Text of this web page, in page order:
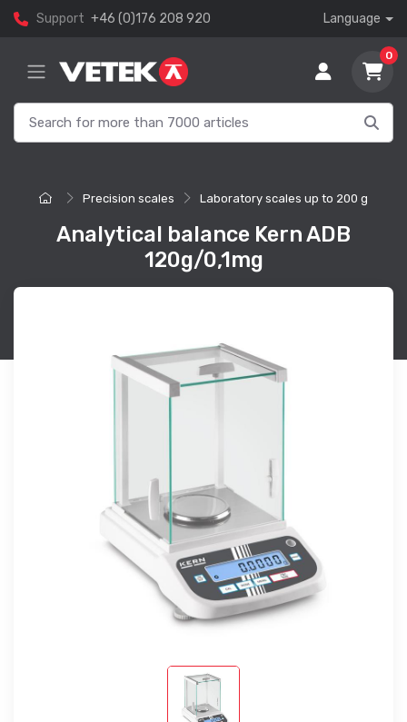
Support +46 (0)176 208 920 Language
0
Precision scales Laboratory scales up to 200 g
Analytical balance Kern ADB
120g/0,1mg